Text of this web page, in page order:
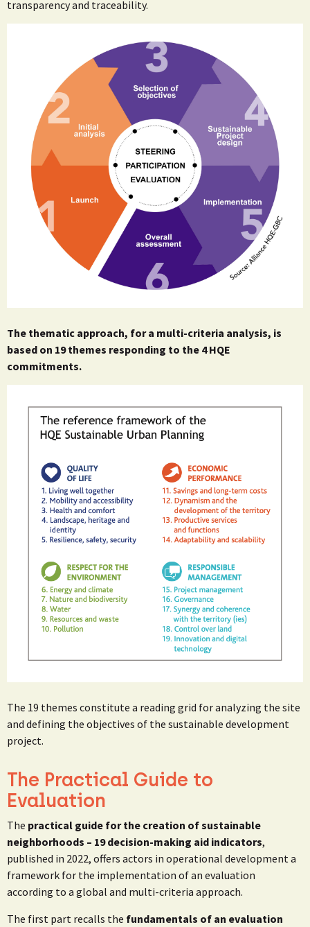
transparency and traceability.
The thematic approach, for a multi-criteria analysis, is
based on 19 themes responding to the 4 HQE
commitments.
The 19 themes constitute a reading grid for analyzing the site
and defining the objectives of the sustainable development
project.
The Practical Guide to
Evaluation
The practical guide for the creation of sustainable
neighborhoods – 19 decision-making aid indicators,
published in 2022, offers actors in operational development a
framework for the implementation of an evaluation
according to a global and multi-criteria approach.
The first part recalls the fundamentals of an evaluation